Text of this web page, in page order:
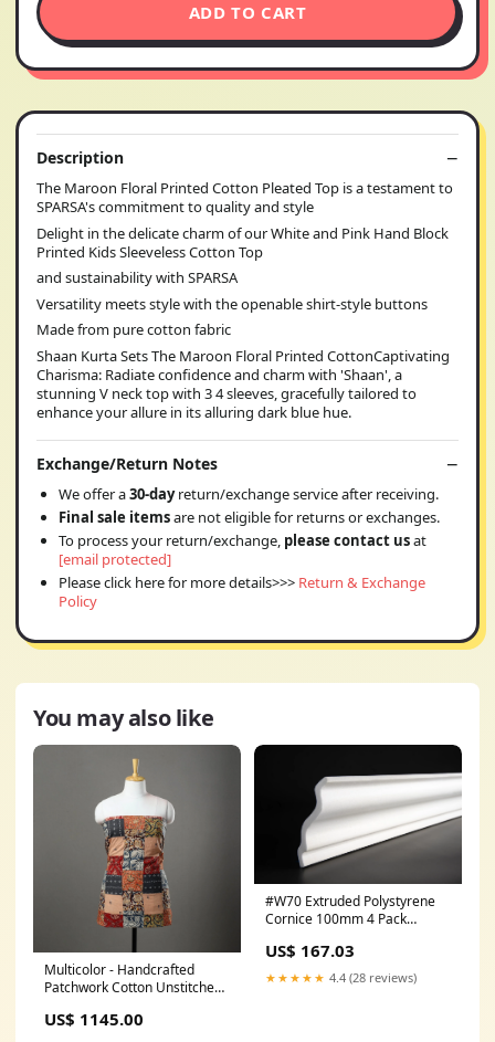
ADD TO CART
Description
The Maroon Floral Printed Cotton Pleated Top is a testament to
SPARSA's commitment to quality and style
Delight in the delicate charm of our White and Pink Hand Block
Printed Kids Sleeveless Cotton Top
and sustainability with SPARSA
Versatility meets style with the openable shirt-style buttons
Made from pure cotton fabric
Shaan Kurta Sets The Maroon Floral Printed CottonCaptivating
Charisma: Radiate confidence and charm with 'Shaan', a
stunning V neck top with 3 4 sleeves, gracefully tailored to
enhance your allure in its alluring dark blue hue.
Exchange/Return Notes
We offer a30-dayreturn/exchange service after receiving.
Final sale itemsare not eligible for returns or exchanges.
To process your return/exchange, please contact usat
[email protected]
Please click here for more details>>> Return & Exchange
Policy
You may also like
Multicolor - Handcrafted
Patchwork Cotton Unstitched
meta-filter-craft process-
US$ 1145.00
#W70 Extruded Polystyrene
Cornice 100mm 4 Pack
US$ 167.03
★★★★★ 4.4 (28 reviews)